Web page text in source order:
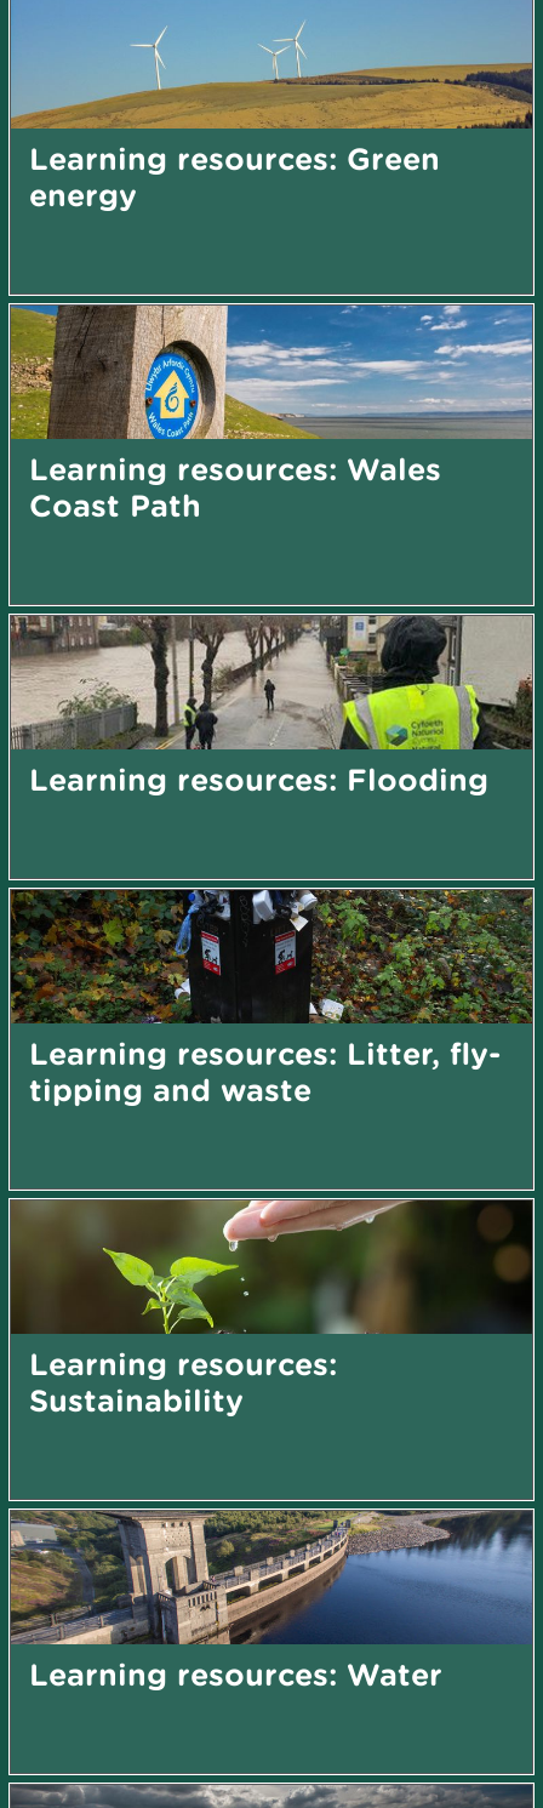
Learning resources: Green
energy
Learning resources: Wales
Coast Path
Learning resources: Flooding
Learning resources: Litter, fly-
tipping and waste
Learning resources:
Sustainability
Learning resources: Water